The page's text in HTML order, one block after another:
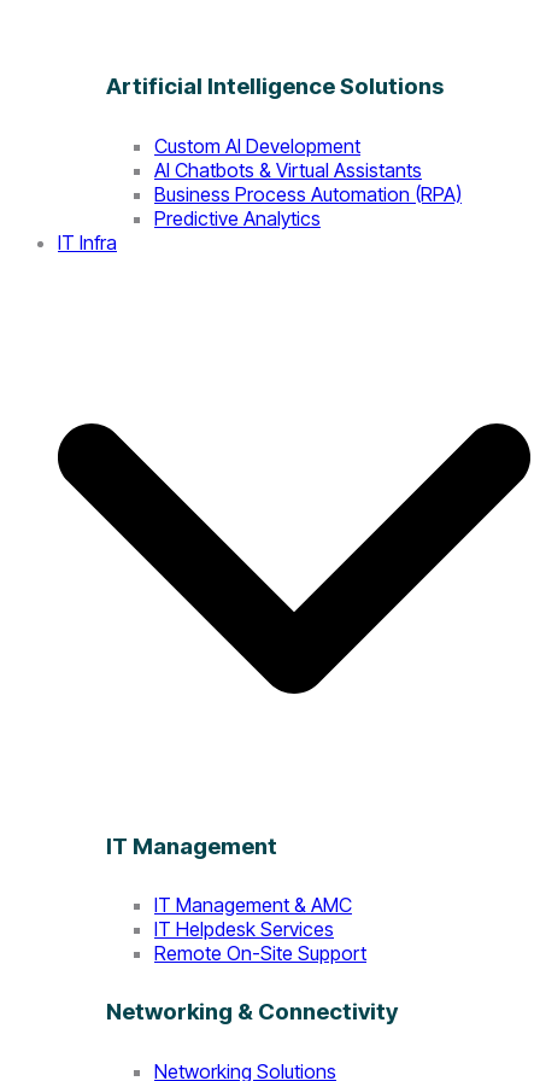
Artificial Intelligence Solutions
Custom AI Development
AI Chatbots & Virtual Assistants
Business Process Automation (RPA)
Predictive Analytics
IT Infra
IT Management
IT Management & AMC
IT Helpdesk Services
Remote On-Site Support
Networking & Connectivity
Networking Solutions